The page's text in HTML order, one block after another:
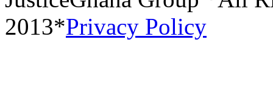
2013*Privacy Policy